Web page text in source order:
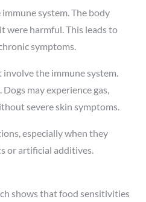
system. The body
were harmful. This leads to
symptoms.
involve the immune system.
may experience gas,
severe skin symptoms.
especially when they
or artificial additives.
shows that food sensitivities